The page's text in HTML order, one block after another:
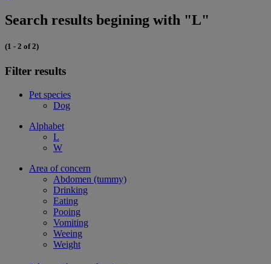
Search results begining with "L"
(1 - 2 of 2)
Filter results
Pet species
Dog
Alphabet
L
W
Area of concern
Abdomen (tummy)
Drinking
Eating
Pooing
Vomiting
Weeing
Weight